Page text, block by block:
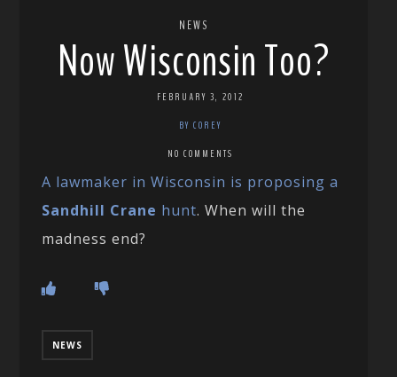
NEWS
Now Wisconsin Too?
FEBRUARY 3, 2012
BY COREY
NO COMMENTS
A lawmaker in Wisconsin is proposing a
Sandhill Crane hunt. When will the
madness end?
NEWS